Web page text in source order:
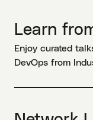
Learn
Enjoy curated
DevOps from